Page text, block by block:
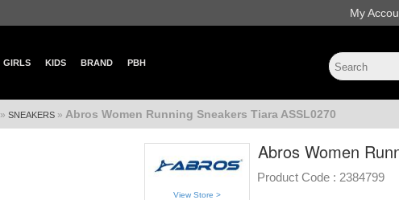
My
GIRLS KIDS BRAND PBH
» SNEAKERS» Abros Women Running Sneakers Tiara ASSL0270
View Store >
Abros Women
Product Code : 2384799